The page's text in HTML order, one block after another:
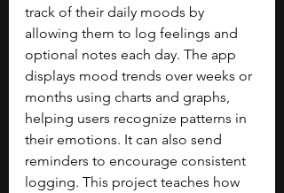
track of their daily moods by
allowing them to log feelings and
optional notes each day. The app
displays mood trends over weeks or
months using charts and graphs,
helping users recognize patterns in
their emotions. It can also send
reminders to encourage consistent
logging. This project teaches how